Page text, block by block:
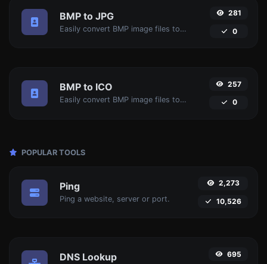
BMP to JPG
Easily convert BMP image files to JPG.
281
0
BMP to ICO
Easily convert BMP image files to ICO.
257
0
POPULAR TOOLS
Ping
Ping a website, server or port.
2,273
10,526
DNS Lookup 695